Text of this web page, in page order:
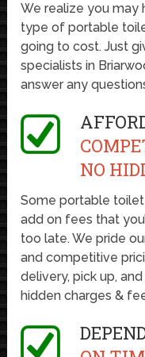
We realize you may
type of portable
going to cost. Just
specialists in
answer any
NO
Some portable
add on fees that
too late. We pride
and competitive
delivery, pick up,
hidden charges &